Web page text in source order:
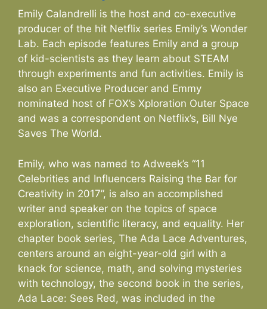
Emily Calandrelli is the host and co-executive
producer of the hit Netflix series Emily’s Wonder
Lab. Each episode features Emily and a group
of kid-scientists as they learn about STEAM
through experiments and fun activities. Emily is
also an Executive Producer and Emmy
nominated host of FOX’s Xploration Outer Space
and was a correspondent on Netflix’s, Bill Nye
Saves The World.
Emily, who was named to Adweek’s “11
Celebrities and Influencers Raising the Bar for
Creativity in 2017”, is also an accomplished
writer and speaker on the topics of space
exploration, scientific literacy, and equality. Her
chapter book series, The Ada Lace Adventures,
centers around an eight-year-old girl with a
knack for science, math, and solving mysteries
with technology, the second book in the series,
Ada Lace: Sees Red, was included in the